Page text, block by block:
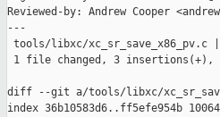
Reviewed-by: Andrew Cooper
---
tools/libxc/
1 file changed, 3 insertions(+),
diff --git a/tools/libxc/
index 36b10583d6..ff5efe954b